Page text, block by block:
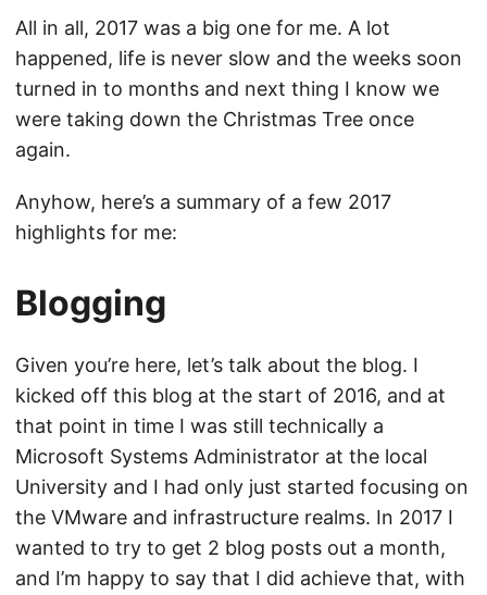
All in all, 2017 was a big one for me. A lot
happened, life is never slow and the weeks soon
turned in to months and next thing I know we
were taking down the Christmas Tree once
again.
Anyhow, here’s a summary of a few 2017
highlights for me:
Blogging
Given you’re here, let’s talk about the blog. I
kicked off this blog at the start of 2016, and at
that point in time I was still technically a
Microsoft Systems Administrator at the local
University and I had only just started focusing on
the VMware and infrastructure realms. In 2017 I
wanted to try to get 2 blog posts out a month,
and I’m happy to say that I did achieve that, with